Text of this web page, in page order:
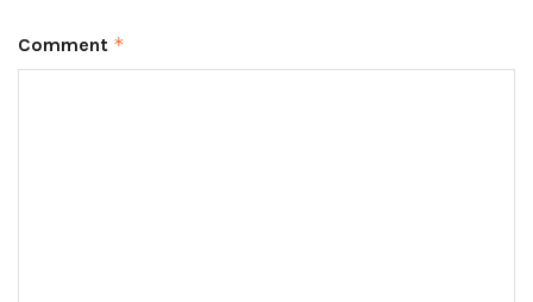
Comment *